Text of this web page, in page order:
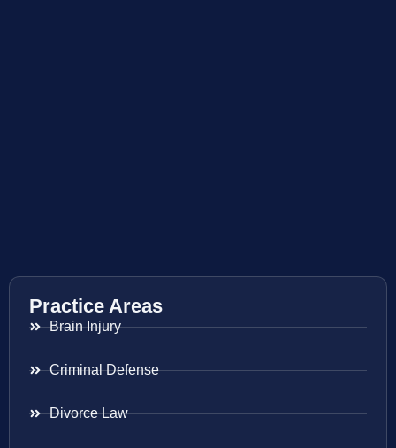
Practice Areas
Brain Injury
Criminal Defense
Divorce Law